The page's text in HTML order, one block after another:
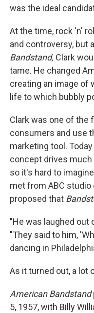
was the ideal
At the time, rock 'n'
and controversy, but
Bandstand, Clark
tame. He changed
creating an image of
life to which bubbly
Clark was one of the
consumers and use
marketing tool.
concept drives
so it's hard to
met from ABC
proposed that
"He was laughed out
"They said to him,
dancing in
As it turned out, a lot
American Bandstand
5, 1957, with Billy